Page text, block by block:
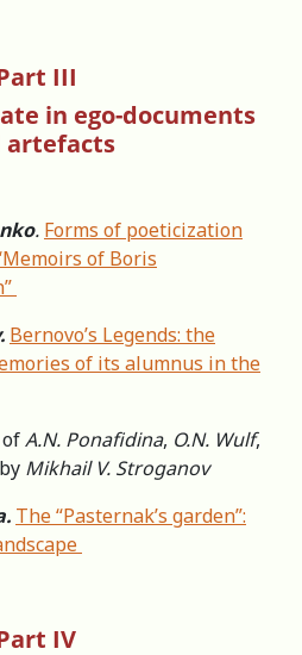
III
in ego-documents
artefacts
. Forms of poeticization
of Boris
Bernovo’s Legends: the
of its alumnus in the
A.N. Ponafidina, O.N. Wulf,
Mikhail V. Stroganov
The “Pasternak’s garden”:
IV